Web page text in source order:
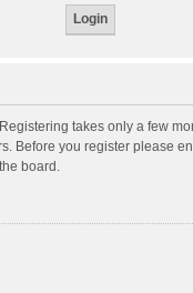
takes only a few
Before you register please
board.